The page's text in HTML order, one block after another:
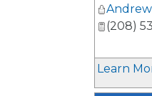
(208)
Learn